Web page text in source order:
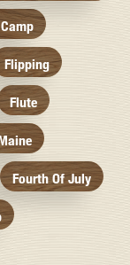
Flipping
Flute
Fourth Of July